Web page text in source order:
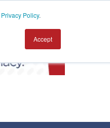
Privacy Policy.
Accept